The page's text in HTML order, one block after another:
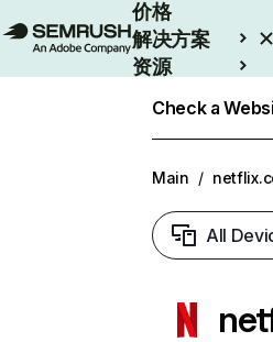
价格
解决方案
资源
Check a
Main /
All